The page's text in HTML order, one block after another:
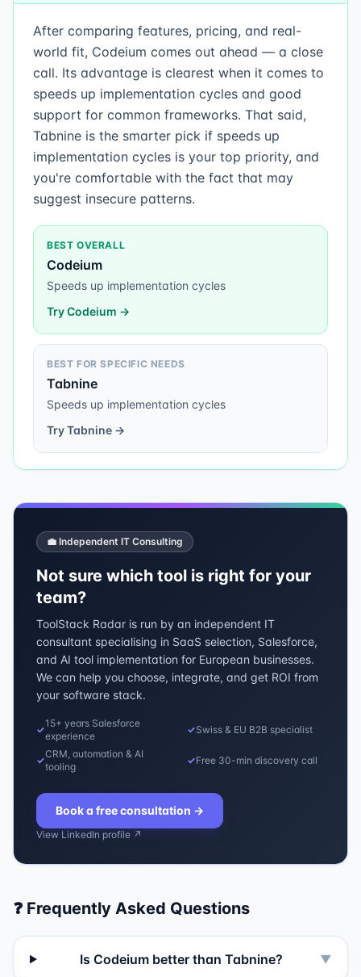
After comparing features, pricing, and real-
world fit, Codeium comes out ahead — a close
call. Its advantage is clearest when it comes to
speeds up implementation cycles and good
support for common frameworks. That said,
Tabnine is the smarter pick if speeds up
implementation cycles is your top priority, and
you're comfortable with the fact that may
suggest insecure patterns.
BEST OVERALL
Codeium
Speeds up implementation cycles
TryCodeium →
BEST FOR SPECIFIC NEEDS
Tabnine
Speeds up implementation cycles
TryTabnine →
💼 Independent IT Consulting
Not sure which tool is right for your
team?
ToolStack Radar is run by an independent IT
consultant specialising in SaaS selection, Salesforce,
and AI tool implementation for European businesses.
We can help you choose, integrate, and get ROI from
your software stack.
✓
15+ years Salesforce
experience
✓Swiss & EU B2B specialist
✓
CRM, automation & AI
tooling
✓Free 30-min discovery call
Book a free consultation →
View LinkedIn profile ↗
❓ Frequently Asked Questions
Is Codeium better than Tabnine? ▼